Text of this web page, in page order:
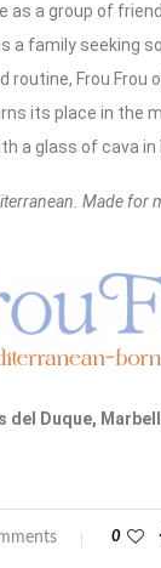
as a group of
a family seeking
routine, Frou Frou
its place in the
a glass of cava in
Made for
del Duque,
0